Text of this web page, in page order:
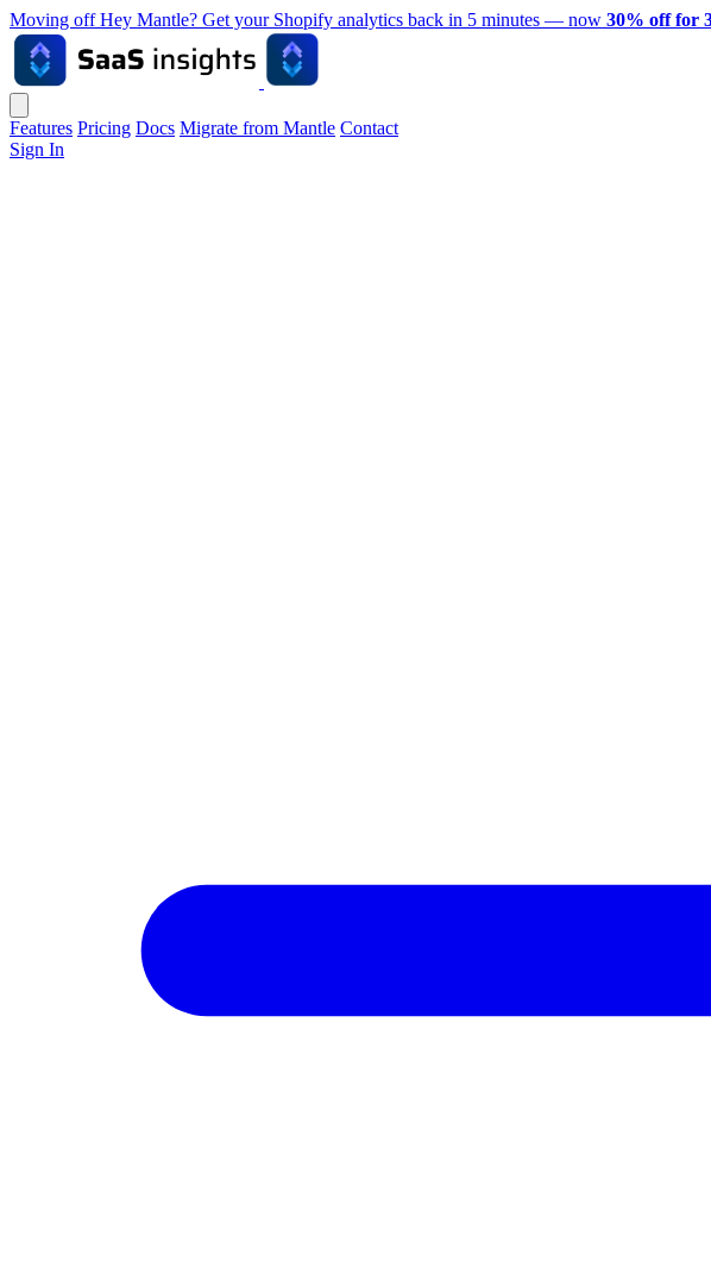
Moving off Hey Mantle? Get your Shopify analytics back in 5 minutes — now 30% off for
Features Pricing Docs Migrate from Mantle Contact
Sign In